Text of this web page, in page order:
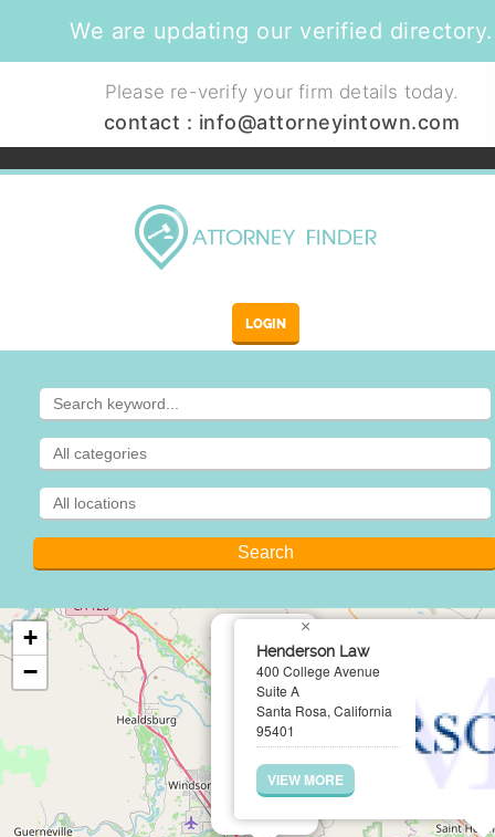
We are updating our verified directory.
Please re-verify your firm details today.
contact : info@attorneyintown.com
LOGIN
Henderson Law
400 College Avenue
Suite A
Santa Rosa, California
95401
VIEW MORE
×
+
−